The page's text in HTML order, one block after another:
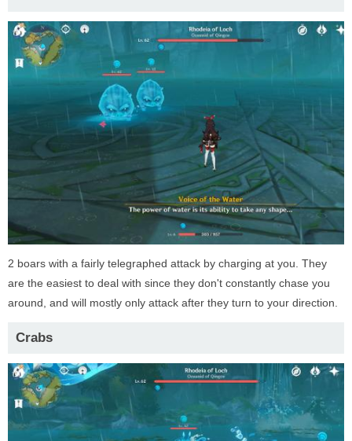
2 boars with a fairly telegraphed attack by charging at you. They
are the easiest to deal with since they don't constantly chase you
around, and will mostly only attack after they turn to your direction.
Crabs